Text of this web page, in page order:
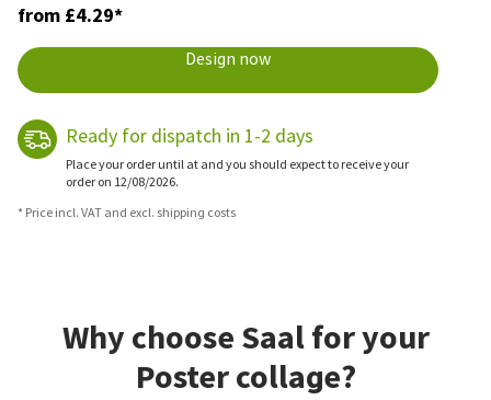
from £4.29*
Design now
Ready for dispatch in 1-2 days
Place your order until at and you should expect to receive your
order on 12/08/2026.
* Price incl. VAT and excl. shipping costs
Why choose Saal for your
Poster collage?